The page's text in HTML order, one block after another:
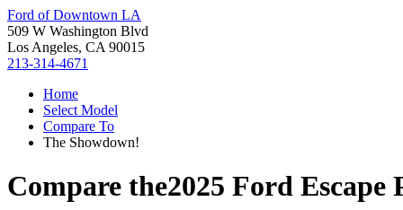
Ford of Downtown LA
509 W Washington Blvd
Los Angeles, CA 90015
213-314-4671
Home
Select Model
Compare To
The Showdown!
Compare the2025 Ford Escape